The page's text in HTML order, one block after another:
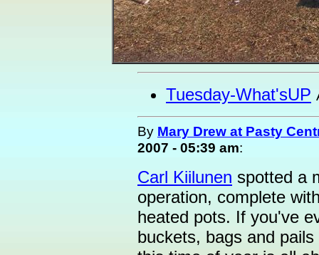
Tuesday-What'sUP
By Mary Drew at Pasty
2007 - 05:39 am:
Carl Kiilunen spotted a
operation, complete
heated pots. If you've
buckets, bags and